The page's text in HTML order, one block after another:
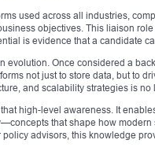
used across all industries,
objectives. This liaison
is evidence that a candidate
Once considered a
not just to store data, but to
and scalability strategies is no
high-level awareness. It
that shape how
advisors, this knowledge